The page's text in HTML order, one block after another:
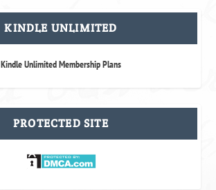
KINDLE UNLIMITED
Kindle Unlimited Membership Plans
PROTECTED SITE